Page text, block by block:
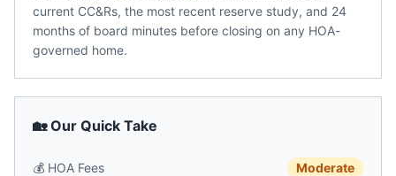
current CC&Rs, the most recent reserve study, and 24
months of board minutes before closing on any HOA-
governed home.
🏡 Our Quick Take
💰 HOA Fees Moderate